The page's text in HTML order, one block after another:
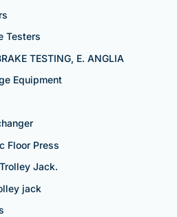
Testers
TESTING, E. ANGLIA
Equipment
Floor Press
Jack.
jack